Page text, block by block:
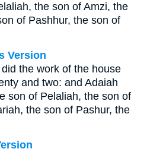
the son of Amzi, the
of Pashhur, the son of
Version
the work of the house
and two: and Adaiah
son of Pelaliah, the son of
the son of Pashur, the